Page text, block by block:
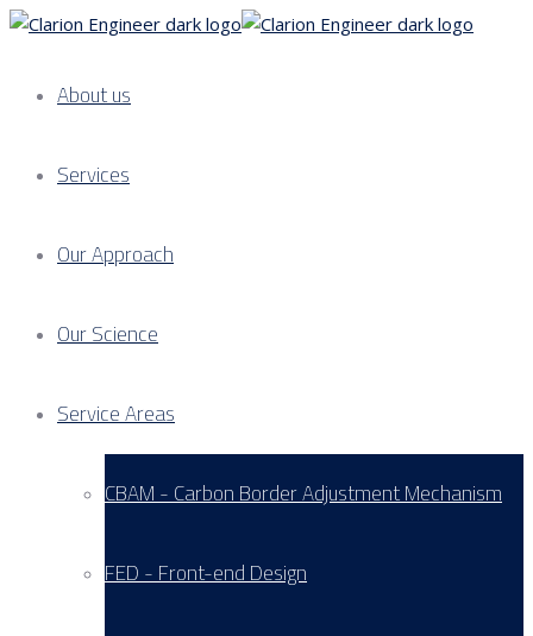
About us
Services
Our Approach
Our Science
Service Areas
CBAM - Carbon Border Adjustment Mechanism
FED - Front-end Design